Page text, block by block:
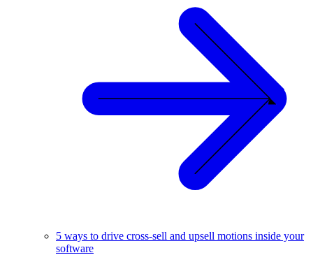
5 ways to drive cross-sell and upsell motions inside your
software